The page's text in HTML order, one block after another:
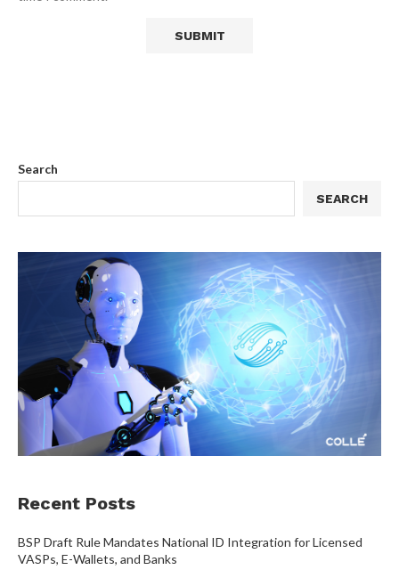
Search
SEARCH
Recent Posts
BSP Draft Rule Mandates National ID Integration for Licensed
VASPs, E-Wallets, and Banks